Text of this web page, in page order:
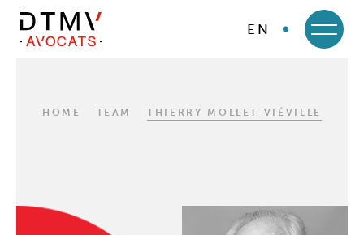
EN
HOME TEAM THIERRY MOLLET-VIÉVILLE